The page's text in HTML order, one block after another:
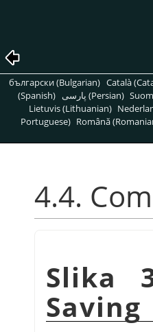
български (Bulgarian) Català
(Spanish)
پارسی (Persian)
Lietuvis (Lithuanian)
Portuguese) Română
4.4.
Slika
Saving